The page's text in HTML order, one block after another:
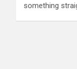
something